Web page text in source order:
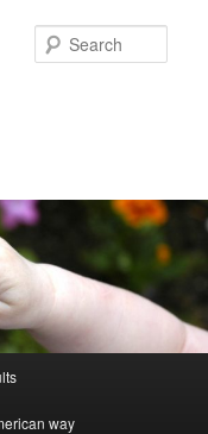
way